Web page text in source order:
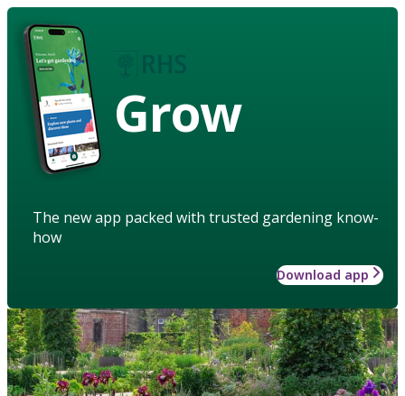
Grow
The new app packed with trusted gardening know-
how
Download app